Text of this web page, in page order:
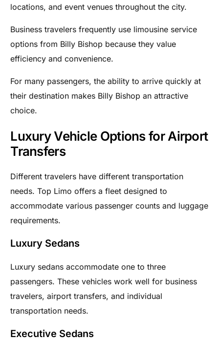
locations, and event venues throughout the city.
Business travelers frequently use limousine service
options from Billy Bishop because they value
efficiency and convenience.
For many passengers, the ability to arrive quickly at
their destination makes Billy Bishop an attractive
choice.
Luxury Vehicle Options for Airport
Transfers
Different travelers have different transportation
needs. Top Limo offers a fleet designed to
accommodate various passenger counts and luggage
requirements.
Luxury Sedans
Luxury sedans accommodate one to three
passengers. These vehicles work well for business
travelers, airport transfers, and individual
transportation needs.
Executive Sedans